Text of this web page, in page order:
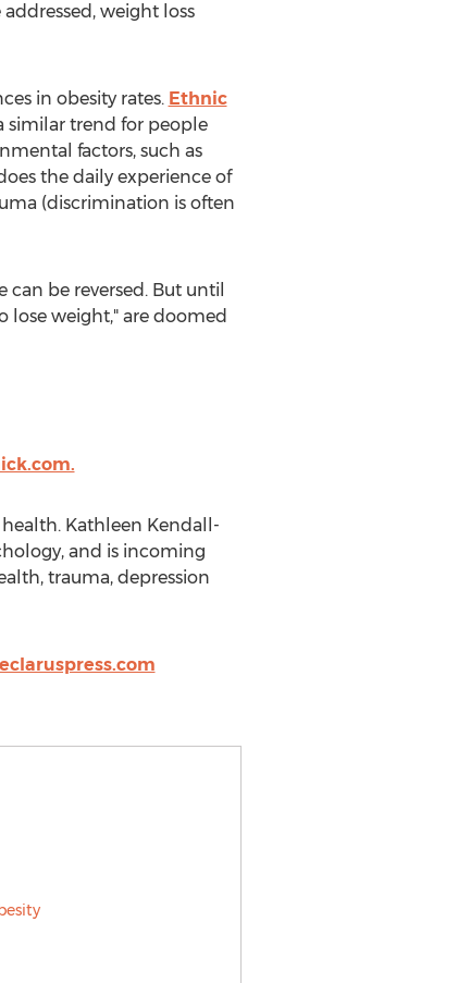
weight loss
in obesity rates. Ethnic
similar trend for people
factors, such as
the daily experience of
(discrimination is often
be reversed. But until
weight," are doomed
Kathleen Kendall-
and is incoming
trauma, depression